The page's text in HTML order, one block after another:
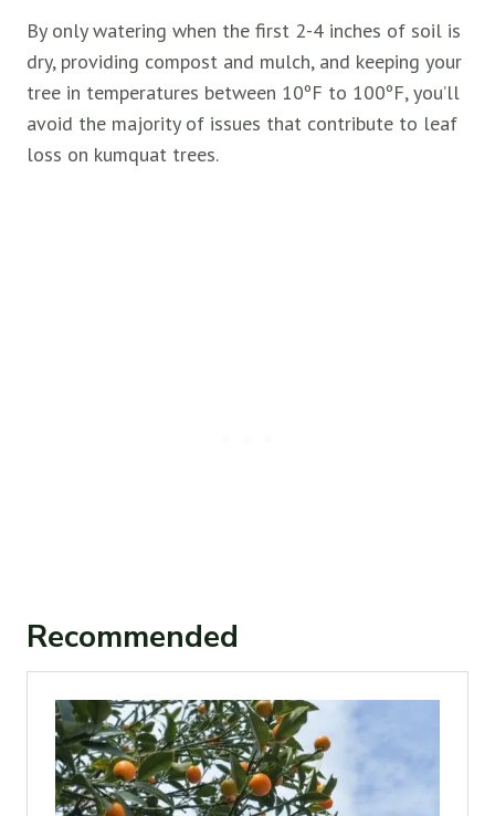
By only watering when the first 2-4 inches of soil is
dry, providing compost and mulch, and keeping your
tree in temperatures between 10ºF to 100ºF, you’ll
avoid the majority of issues that contribute to leaf
loss on kumquat trees.
Recommended